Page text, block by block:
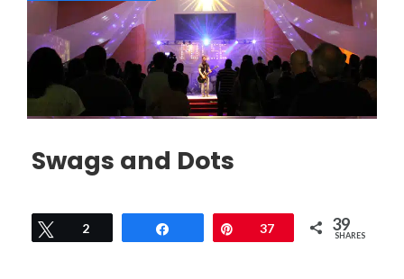
Swags and Dots
Tweet
2 Pin37 39
SHARES